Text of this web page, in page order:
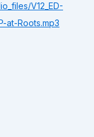
V12_ED-
at-Roots.mp3